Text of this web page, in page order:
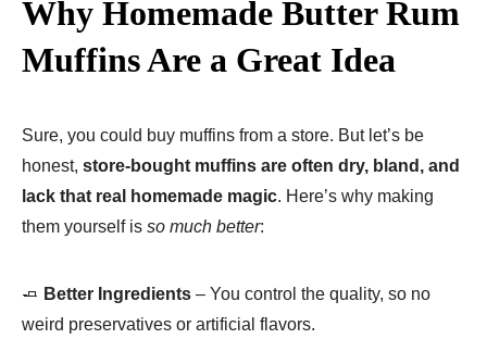
Why Homemade Butter Rum
Muffins Are a Great Idea
Sure, you could buy muffins from a store. But let’s be
honest, store-bought muffins are often dry, bland, and
lack that real homemade magic. Here’s why making
them yourself is so much better:
🧈 Better Ingredients – You control the quality, so no
weird preservatives or artificial flavors.